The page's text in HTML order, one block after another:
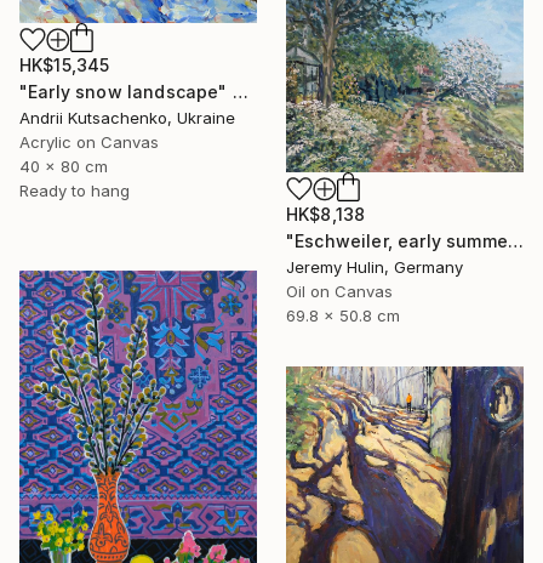
HK$15,345
"Early snow landscape" Painting
Andrii Kutsachenko, Ukraine
Acrylic on Canvas
40 x 80 cm
Ready to hang
HK$8,138
"Eschweiler, early summer." Painting
Jeremy Hulin, Germany
Oil on Canvas
69.8 x 50.8 cm